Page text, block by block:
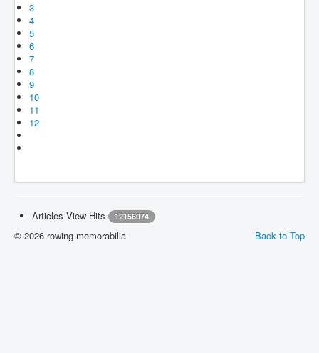
3
4
5
6
7
8
9
10
11
12
Articles View Hits 12156074
Back to Top
© 2026 rowing-memorabilia